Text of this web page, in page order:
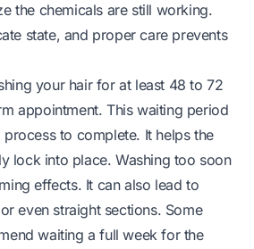
the chemicals are still working.
state, and proper care prevents
your hair for at least 48 to 72
appointment. This waiting period
to complete. It helps the
lock into place. Washing too soon
effects. It can also lead to
even straight sections. Some
waiting a full week for the